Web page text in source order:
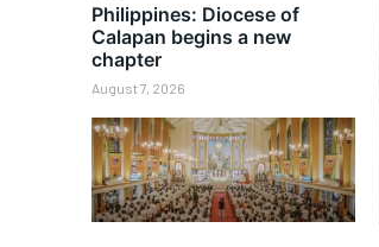
Philippines: Diocese of
Calapan begins a new
chapter
August 7, 2026